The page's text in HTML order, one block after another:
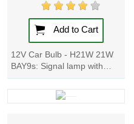
Add to Cart
12V Car Bulb - H21W 21W
BAY9s: Signal lamp with
metal bases for cars and
motorcycles. The cost-
effective original...